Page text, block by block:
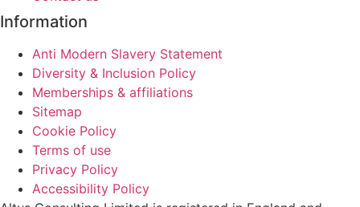
Information
Anti Modern Slavery Statement
Diversity & Inclusion Policy
Memberships & affiliations
Sitemap
Cookie Policy
Terms of use
Privacy Policy
Accessibility Policy